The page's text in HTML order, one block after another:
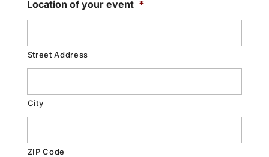
Location of your event *
Street Address
City
ZIP Code